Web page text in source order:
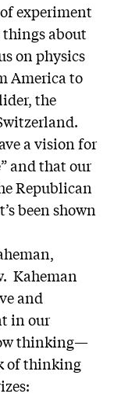
of experiment
about
on physics
America to
the
a vision for
and that our
Republican
been shown
. Kaheman
and
in our
thinking—
of thinking